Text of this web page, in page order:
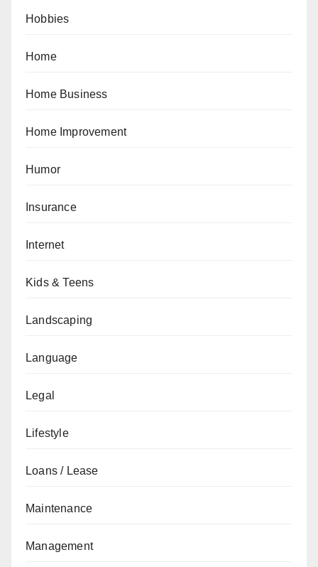
Hobbies
Home
Home Business
Home Improvement
Humor
Insurance
Internet
Kids & Teens
Landscaping
Language
Legal
Lifestyle
Loans / Lease
Maintenance
Management